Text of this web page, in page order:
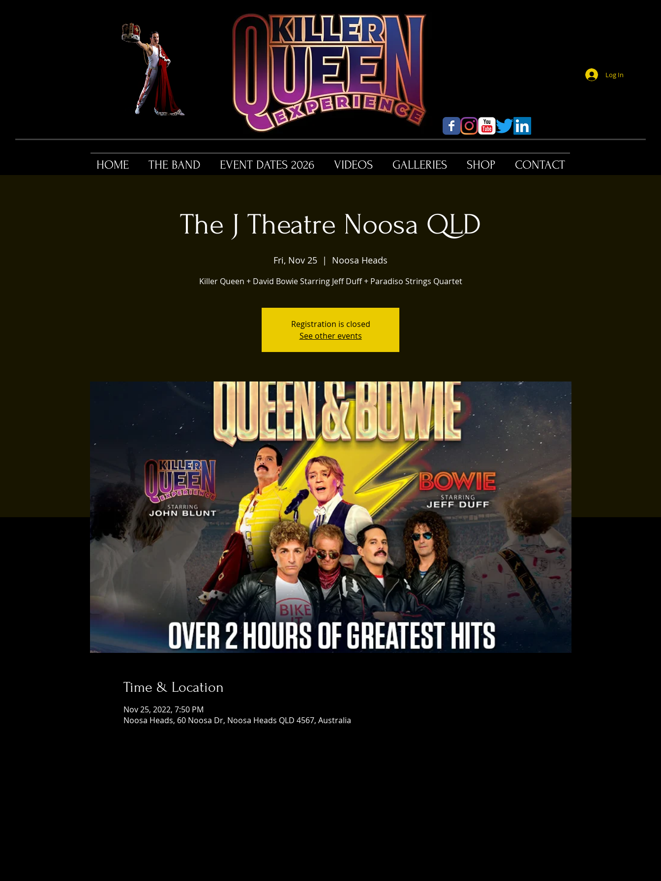
Log In
HOME THE BAND EVENT DATES 2026 VIDEOS GALLERIES SHOP CONTACT
The J Theatre Noosa QLD
Fri, Nov 25
  |
Noosa Heads
Killer Queen + David Bowie Starring Jeff Duff + Paradiso Strings Quartet
Registration is closed
See other events
Time & Location
Nov 25, 2022, 7:50 PM
Noosa Heads, 60 Noosa Dr, Noosa Heads QLD 4567, Australia